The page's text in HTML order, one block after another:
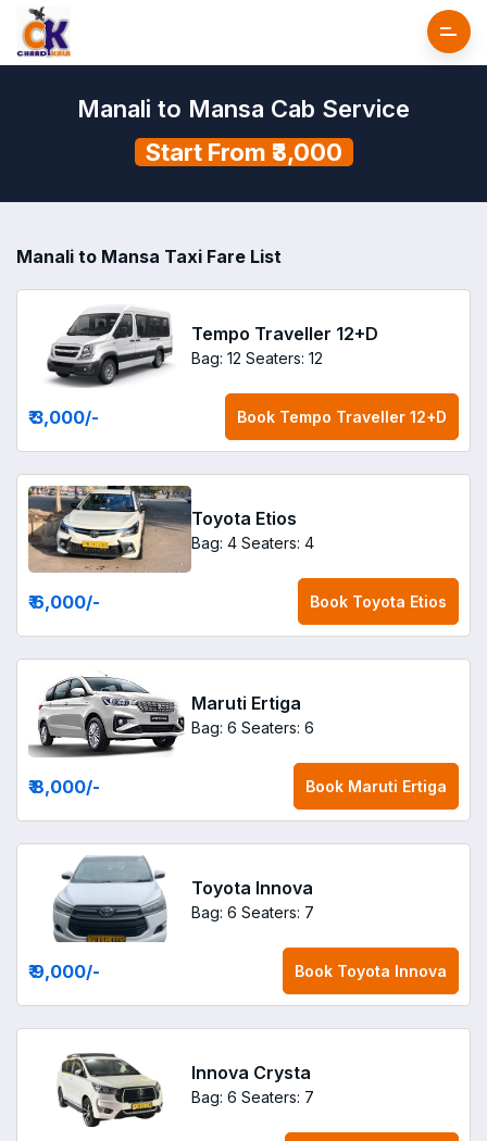
Manali to Mansa Cab Service
Start From ₹3,000
Manali to Mansa Taxi Fare List
Tempo Traveller 12+D
Bag: 12 Seaters: 12
₹ 3,000/- Book Tempo Traveller 12+D
Toyota Etios
Bag: 4 Seaters: 4
₹ 6,000/- Book Toyota Etios
Maruti Ertiga
Bag: 6 Seaters: 6
₹ 8,000/- Book Maruti Ertiga
Toyota Innova
Bag: 6 Seaters: 7
₹ 9,000/- Book Toyota Innova
Innova Crysta
Bag: 6 Seaters: 7